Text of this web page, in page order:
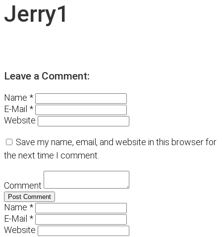
Jerry1
Leave a Comment:
Name *
E-Mail *
Website
Save my name, email, and website in this browser for
the next time I comment.
Comment
Name *
E-Mail *
Website